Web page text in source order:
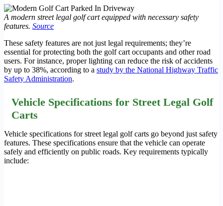
A modern street legal golf cart equipped with necessary safety
features. Source
These safety features are not just legal requirements; they’re
essential for protecting both the golf cart occupants and other road
users. For instance, proper lighting can reduce the risk of accidents
by up to 38%, according to a study by the National Highway Traffic
Safety Administration.
Vehicle Specifications for Street Legal Golf
Carts
Vehicle specifications for street legal golf carts go beyond just safety
features. These specifications ensure that the vehicle can operate
safely and efficiently on public roads. Key requirements typically
include: